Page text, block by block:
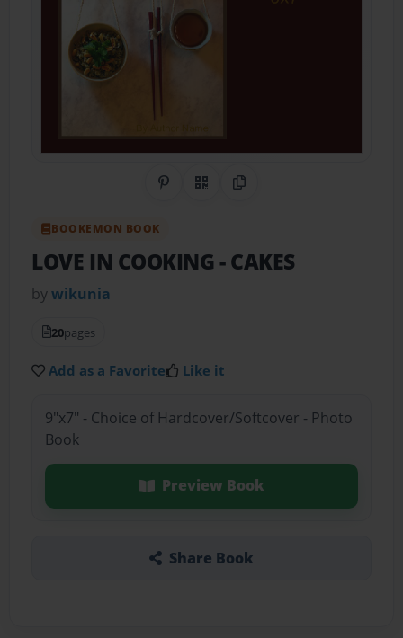
Share on Pinterest
QR CodeCopy Link
BOOKEMON BOOK
LOVE IN COOKING- CAKES
bywikunia
20pages
Add as a Favorite Like it
9"x7" - Choice of Hardcover/Softcover - Photo
Book
Preview Book
Share Book